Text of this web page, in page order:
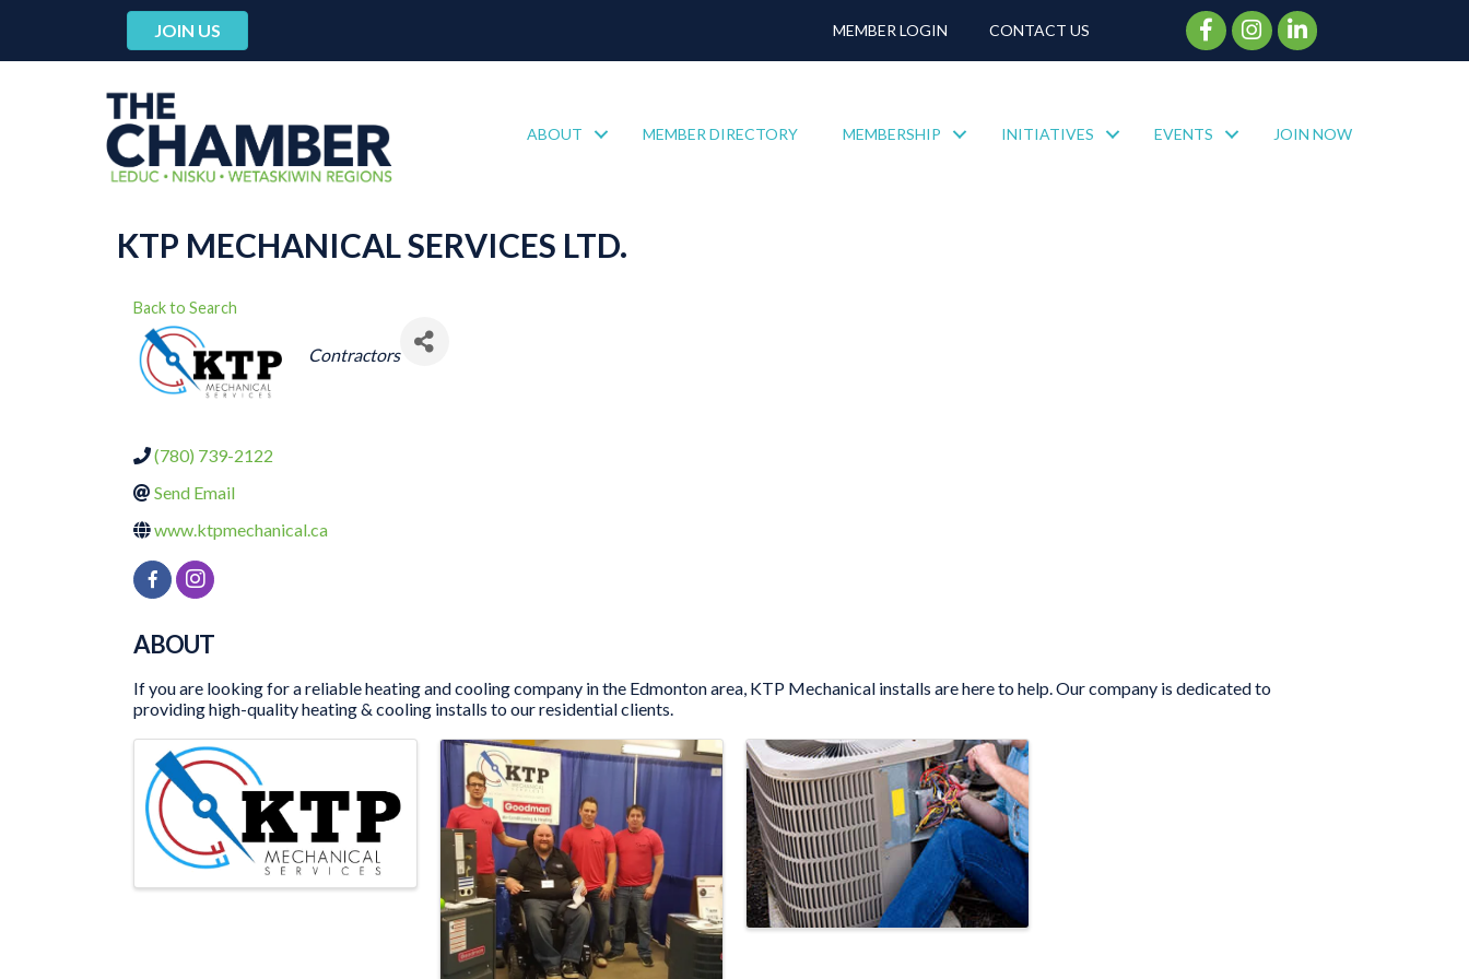
JOIN US MEMBER LOGIN CONTACT US Facebook Icon
Instagram Icon
ABOUT MEMBER DIRECTORY MEMBERSHIP INITIATIVES EVENTS JOIN NOW
KTP MECHANICAL SERVICES LTD.
Back to Search
CATEGORIES
Contractors
(780) 739-2122
Send Email
www.ktpmechanical.ca
ABOUT
If you are looking for a reliable heating and cooling company in the Edmonton area, KTP Mechanical installs are here to help. Our company is dedicated to
providing high-quality heating & cooling installs to our residential clients.
IMAGES